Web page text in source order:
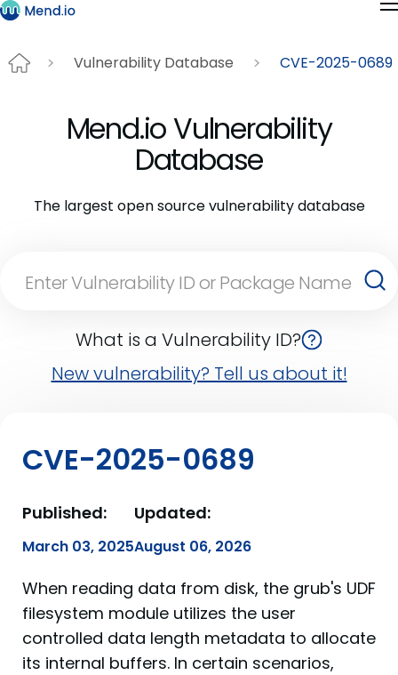
Vulnerability Database CVE-2025-0689
Mend.io Vulnerability
Database
The largest open source vulnerability database
What is a Vulnerability ID?
New vulnerability? Tell us about it!
CVE-2025-0689
Published:
March 03, 2025
Updated:
August 06, 2026
When reading data from disk, the grub's UDF
filesystem module utilizes the user
controlled data length metadata to allocate
its internal buffers. In certain scenarios,